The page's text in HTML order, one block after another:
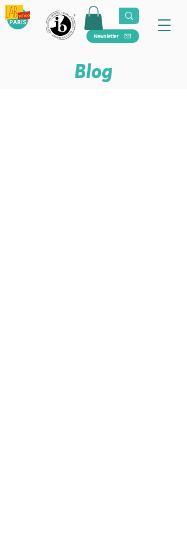
Newsletter
Blog